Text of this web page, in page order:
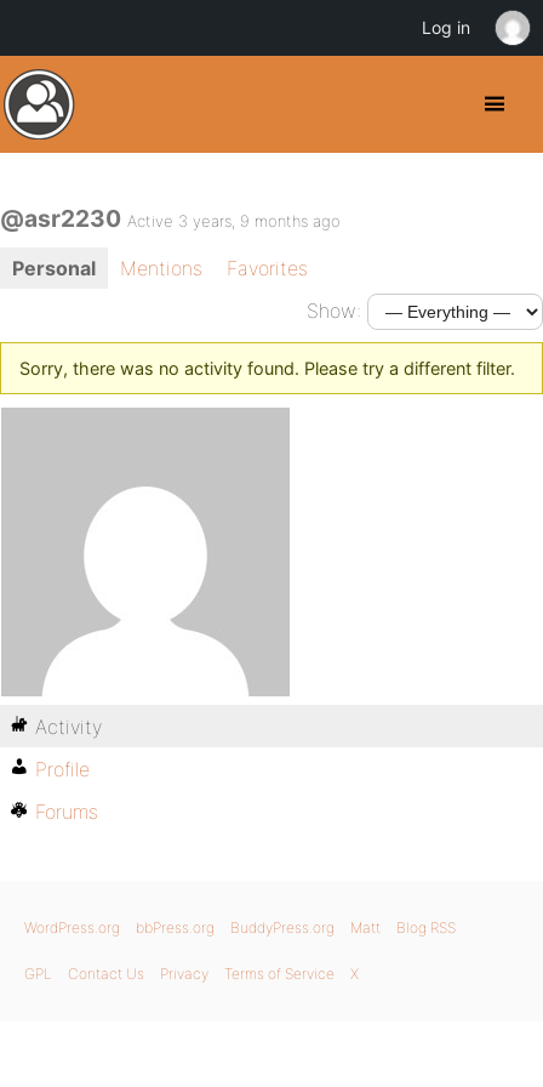
@asr2230 Active 3 years, 9 months ago
Personal Mentions
Favorites
Show:
Sorry, there was no activity found. Please try a different filter.
Activity
Profile
Forums
WordPress.org bbPress.org BuddyPress.org Matt Blog RSS
GPL Contact Us Privacy Terms of Service X
Log in